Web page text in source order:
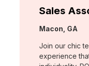
Sales
Location:
Macon, GA
Join our chic
experience